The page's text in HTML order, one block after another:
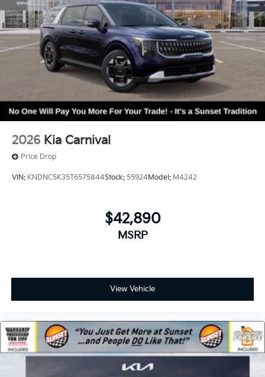
2026 Kia Carnival
Price Drop
VIN: KNDNC5K35T6575844Stock: 55924Model: M4242
$42,890
MSRP
View Vehicle